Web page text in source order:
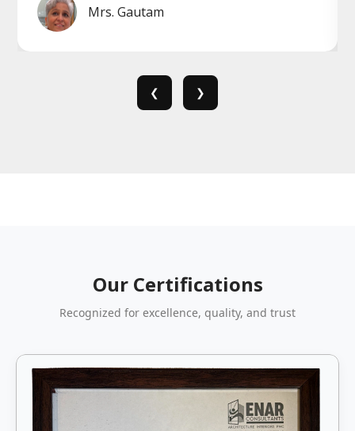
Mrs. Gautam
❮ ❯
Our Certifications
Recognized for excellence, quality, and trust